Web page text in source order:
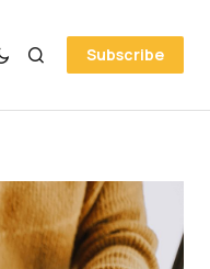
Subscribe